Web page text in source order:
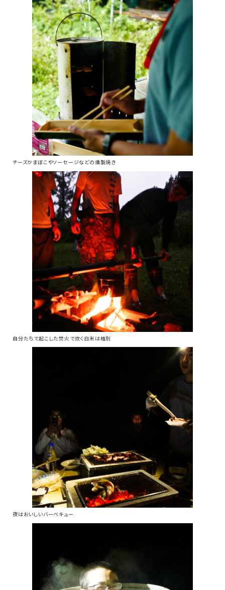
チーズかまぼこやソーセージなどの燻製焼き
自分たちで起こした焚火で炊く白米は格別
夜はおいしいバーベキュー